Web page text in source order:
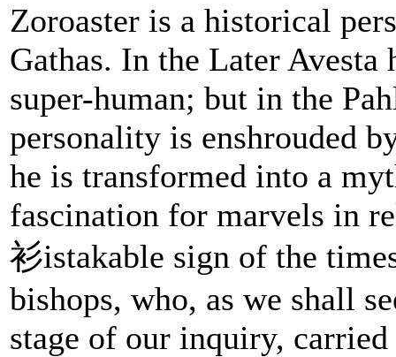
Zoroaster is a historical
Gathas. In the Later Avesta
super-human; but in the
personality is enshrouded
he is transformed into a
fascination for marvels in
衫istakable sign of the
bishops, who, as we shall
stage of our inquiry,